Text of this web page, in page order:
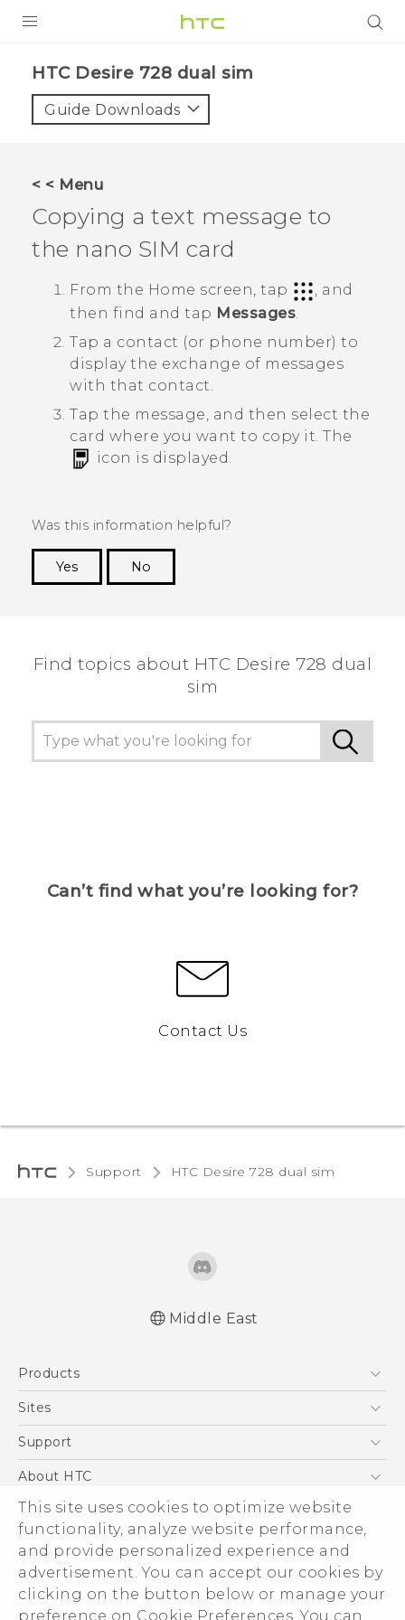
This site uses cookies to optimize website
functionality, analyze website performance,
and provide personalized experience and
advertisement. You can accept our cookies by
clicking on the button below or manage your
preference on Cookie Preferences. You can
VIVE
VIVERSE
APPS
SUPPORT
HTC Devices
HTC Desire 728 dual sim‎
Guide Downloads
< < Menu
Copying a text message to
the nano SIM card
From the Home screen, tap
, and
then find and tap Messages
Tap a contact (or phone number) to
display the exchange of messages
with that contact.
Tap the message, and then select the
card where you want to copy it. The
icon is displayed.
Was this information helpful?
Yes
No
Find topics about HTC Desire 728 dual
sim
Can’t find what you’re looking for?
Contact Us
Support HTC Desire 728 dual sim‎
Middle East
Products
5G
Accessories
VIVE
Sites
HTC Dev
Support
Support Center
Warranty Policy
About HTC
ESG
Investor
Privacy Policy
Product Security
© 2011-2026 HTC Corporation